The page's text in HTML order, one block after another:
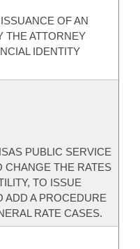
OF AN
THE ATTORNEY
IDENTITY
PUBLIC SERVICE
CHANGE THE RATES
TO ISSUE
ADD A PROCEDURE
RATE CASES.